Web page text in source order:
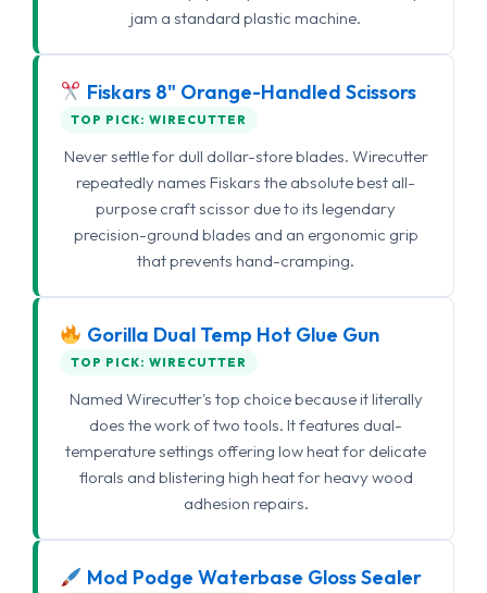
jam a standard plastic machine.
Fiskars 8" Orange-Handled Scissors
TOP PICK: WIRECUTTER
Never settle for dull dollar-store blades. Wirecutter
repeatedly names Fiskars the absolute best all-
purpose craft scissor due to its legendary
precision-ground blades and an ergonomic grip
that prevents hand-cramping.
Gorilla Dual Temp Hot Glue Gun
TOP PICK: WIRECUTTER
Named Wirecutter's top choice because it literally
does the work of two tools. It features dual-
temperature settings offering low heat for delicate
florals and blistering high heat for heavy wood
adhesion repairs.
Mod Podge Waterbase Gloss Sealer